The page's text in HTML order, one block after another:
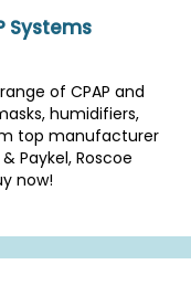
Systems
of CPAP and
humidifiers,
top manufacturer
Paykel, Roscoe
now!